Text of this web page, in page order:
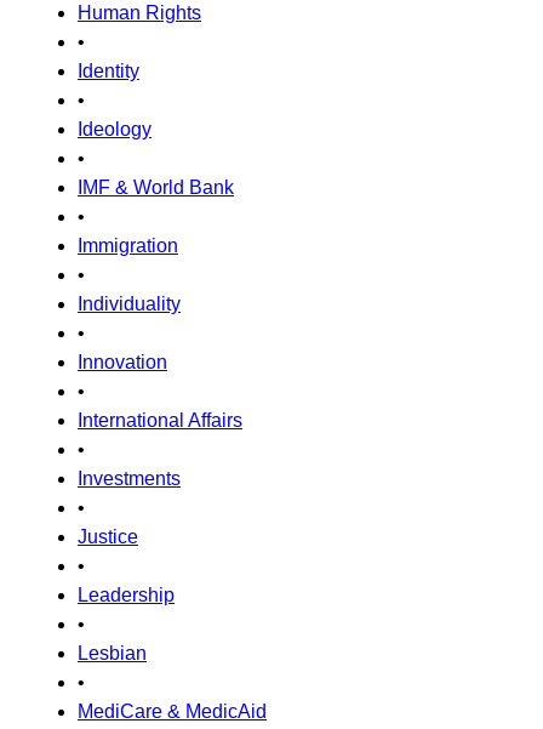
Human Rights
•
Identity
•
Ideology
•
IMF & World Bank
•
Immigration
•
Individuality
•
Innovation
•
International Affairs
•
Investments
•
Justice
•
Leadership
•
Lesbian
•
MediCare & MedicAid